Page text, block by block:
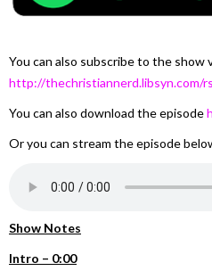
You can also subscribe to the show
http://thechristiannerd.libsyn.com/
You can also download the episode
Or you can stream the episode
Show Notes
Intro – 0:00